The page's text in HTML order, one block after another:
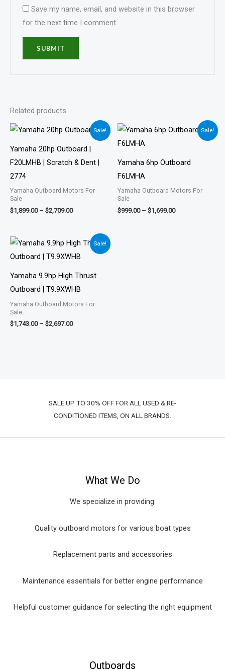
Save my name, email, and website in this browser
for the next time I comment.
Related products
Sale!
Yamaha 20hp Outboard |
F20LMHB | Scratch & Dent |
2774
Yamaha Outboard Motors For
Sale
$1,899.00 – $2,709.00
Price
range:
through
$2,709.00
Sale!
Yamaha 6hp Outboard
F6LMHA
Yamaha Outboard Motors For
Sale
$999.00 – $1,699.00
Price
$1,699.00
Sale!
Yamaha 9.9hp High Thrust
Outboard | T9.9XWHB
Yamaha Outboard Motors For
Sale
$1,743.00 – $2,697.00
Price
range:
$1,743.00
$2,697.00
SALE UP TO 30% OFF FOR ALL USED & RE-
CONDITIONED ITEMS, ON ALL BRANDS.
What We Do
We specialize in providing:
Quality outboard motors for various boat types
Replacement parts and accessories
Maintenance essentials for better engine performance
Helpful customer guidance for selecting the right equipment
Outboards